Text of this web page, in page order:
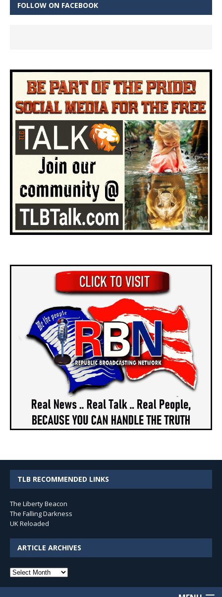
FOLLOW ON FACEBOOK
TLB RECOMMENDED LINKS
The Liberty Beacon
The Falling Darkness
UK Reloaded
ARTICLE ARCHIVES
Article